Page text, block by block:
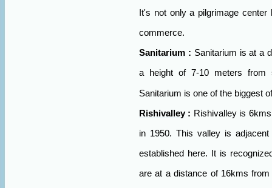
It's not only a pilgrimage
commerce.
Sanitarium : Sanitarium is at a
a height of 7-10 meters
Sanitarium is one of the biggest
Rishivalley : Rishivalley is
in 1950. This valley is
established here. It is
are at a distance of 16kms